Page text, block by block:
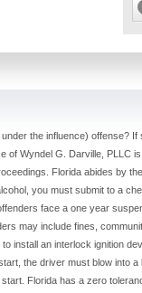
the influence) offense?
of Wyndel G. Darville, PLLC
Florida abides by
you must submit to a
face a one year
may include fines,
install an interlock ignition
the driver must blow into
Florida has a zero